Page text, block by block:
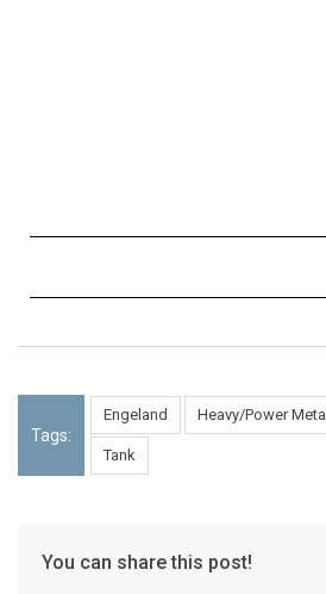
Tags:
Engeland Heavy/Power Metal
Tank
You can share this post!